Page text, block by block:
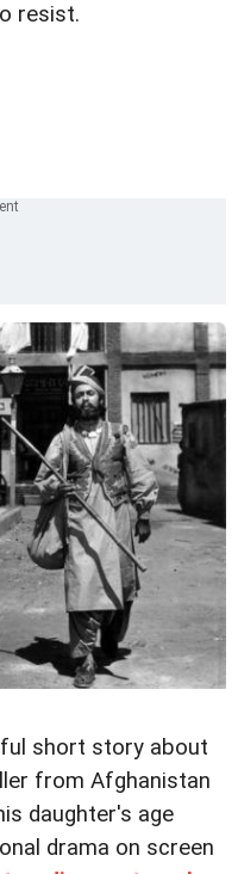
resist.
short story about
from Afghanistan
daughter's age
drama on screen